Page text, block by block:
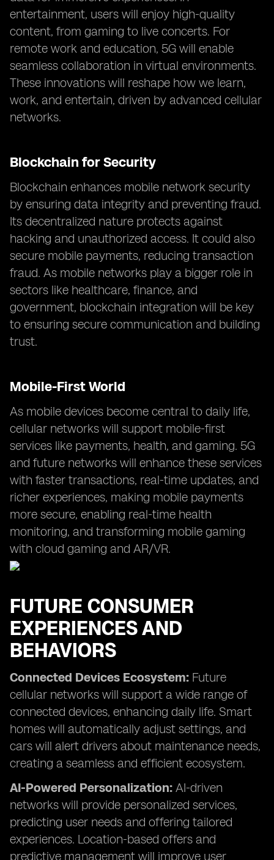
entertainment, users will enjoy high-quality
content, from gaming to live concerts. For
remote work and education, 5G will enable
seamless collaboration in virtual environments.
These innovations will reshape how we learn,
work, and entertain, driven by advanced cellular
networks.
Blockchain for Security
Blockchain enhances mobile network security
by ensuring data integrity and preventing fraud.
Its decentralized nature protects against
hacking and unauthorized access. It could also
secure mobile payments, reducing transaction
fraud. As mobile networks play a bigger role in
sectors like healthcare, finance, and
government, blockchain integration will be key
to ensuring secure communication and building
trust.
Mobile-First World
As mobile devices become central to daily life,
cellular networks will support mobile-first
services like payments, health, and gaming. 5G
and future networks will enhance these services
with faster transactions, real-time updates, and
richer experiences, making mobile payments
more secure, enabling real-time health
monitoring, and transforming mobile gaming
with cloud gaming and AR/VR.
FUTURE CONSUMER
EXPERIENCES AND
BEHAVIORS
Connected Devices Ecosystem: Future
cellular networks will support a wide range of
connected devices, enhancing daily life. Smart
homes will automatically adjust settings, and
cars will alert drivers about maintenance needs,
creating a seamless and efficient ecosystem.
AI-Powered Personalization: AI-driven
networks will provide personalized services,
predicting user needs and offering tailored
experiences. Location-based offers and
predictive management will improve user